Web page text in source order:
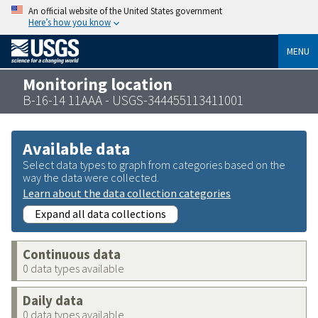
An official website of the United States government
Here’s how you know
MENU
Monitoring location
B-16-14 11AAA - USGS-344455113411001
Available data
Select data types to graph from categories based on the
way the data were collected.
Learn about the data collection categories
Expand all data collections
Continuous data
0 data types available
Daily data
0 data types available